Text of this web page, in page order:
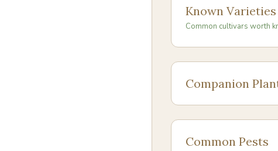
Known Varieties
Common cultivars worth
Companion
Common Pests